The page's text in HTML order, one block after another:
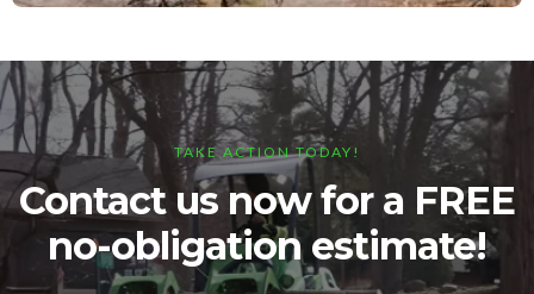
TAKE ACTION TODAY!
Contact us now for a FREE
no-obligation estimate!